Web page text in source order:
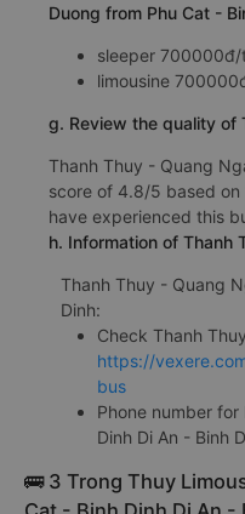
Duong from Phu Cat -
sleeper
limousine
g. Review the quality of
Thanh Thuy - Quang
score of 4.8/5 based
have experienced this
h. Information of Thanh
Thanh Thuy - Quang
Dinh:
Check Thanh
https://
bus
Phone number
Dinh Di An - Binh
🚌 3 Trong Thuy